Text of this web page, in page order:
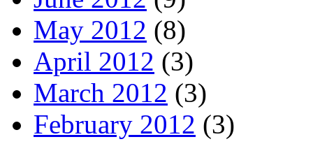
May 2012 (8)
April 2012 (3)
March 2012 (3)
February 2012 (3)